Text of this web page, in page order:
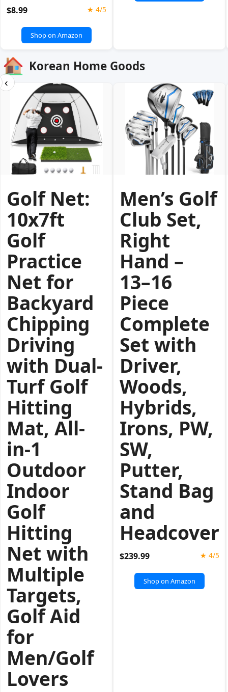
$8.99 ★ 4/5
Shop on Amazon
Korean Home Goods
‹
Golf Net:
10x7ft
Golf
Practice
Net for
Backyard
Chipping
Driving
with Dual-
Turf Golf
Hitting
Mat, All-
in-1
Outdoor
Indoor
Golf
Hitting
Net with
Multiple
Targets,
Golf Aid
for
Men/Golf
Lovers
Men’s Golf
Club Set,
Right
Hand –
13–16
Piece
Complete
Set with
Driver,
Woods,
Hybrids,
Irons, PW,
SW,
Putter,
Stand Bag
and
Headcovers
$239.99 ★ 4/5
Shop on Amazon